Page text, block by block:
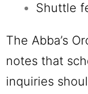
Shuttle
The Abba’s
notes that
inquiries